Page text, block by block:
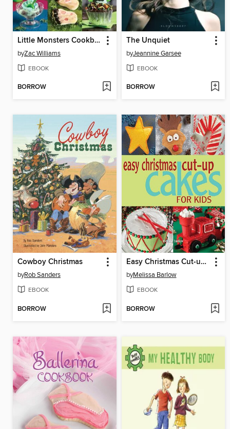
Little Monsters Cookbook
byZac Williams
EBOOK
BORROW
The Unquiet
byJeannine Garsee
EBOOK
BORROW
Cowboy Christmas
byRob Sanders
EBOOK
BORROW
Easy Christmas Cut-up Cakes for Kids
byMelissa Barlow
EBOOK
BORROW